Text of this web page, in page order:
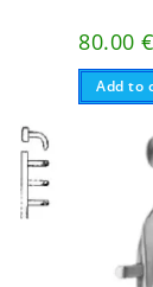
80.00€
Add to